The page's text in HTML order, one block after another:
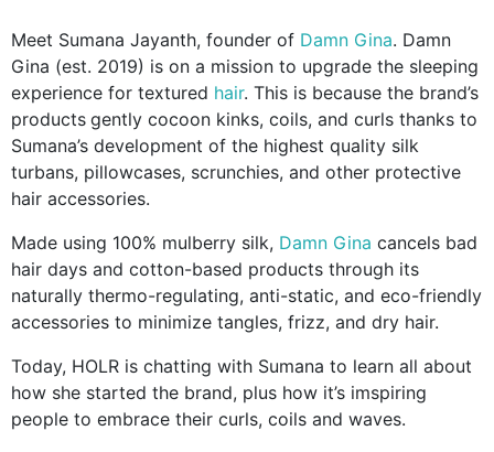
Meet Sumana Jayanth, founder of Damn Gina. Damn
Gina (est. 2019) is on a mission to upgrade the sleeping
experience for textured hair. This is because the brand’s
products gently cocoon kinks, coils, and curls thanks to
Sumana’s development of the highest quality silk
turbans, pillowcases, scrunchies, and other protective
hair accessories.
Made using 100% mulberry silk, Damn Gina cancels bad
hair days and cotton-based products through its
naturally thermo-regulating, anti-static, and eco-friendly
accessories to minimize tangles, frizz, and dry hair.
Today, HOLR is chatting with Sumana to learn all about
how she started the brand, plus how it’s imspiring
people to embrace their curls, coils and waves.